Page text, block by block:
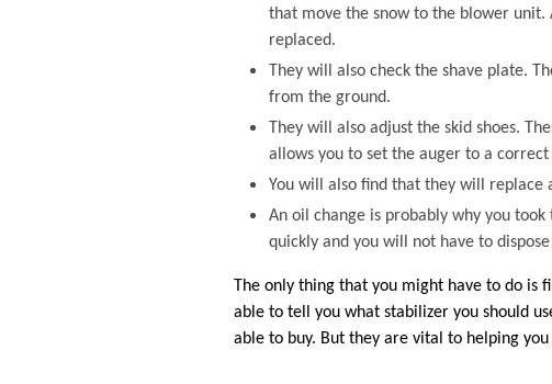
that move the snow to the blower
replaced.
They will also check the shave plate.
from the ground.
They will also adjust the skid shoes.
allows you to set the auger to a correct
You will also find that they will replace
An oil change is probably why you
quickly and you will not have to
The only thing that you might have to do is
able to tell you what stabilizer you should
able to buy. But they are vital to helping